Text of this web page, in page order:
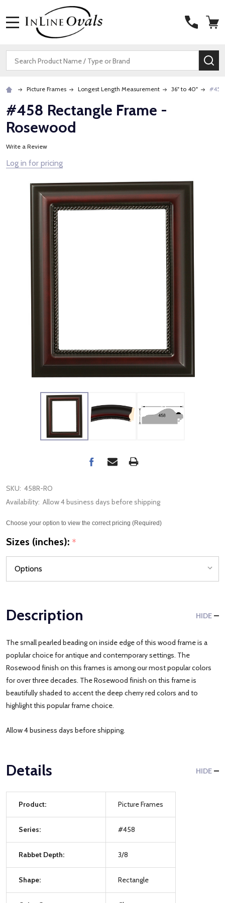
Search
Picture Frames Longest Length Measurement 36" to 40" #458
#458 Rectangle Frame -
Rosewood
Write a Review
Log in for pricing
SKU: 458R-RO
Availability: Allow 4 business days before shipping
Choose your option to view the correct pricing (Required)
Sizes (inches): *
Description HIDE
The small pearled beading on inside edge of this wood frame is a
poplular choice for antique and contemporary settings. The
Rosewood finish on this frames is among our most popular colors
for over three decades. The Rosewood finish on this frame is
beautifully shaded to accent the deep cherry red colors and to
highlight this popular frame choice.
Allow 4 business days before shipping.
Details HIDE
Product: Picture Frames
Series: #458
Rabbet Depth: 3/8
Shape: Rectangle